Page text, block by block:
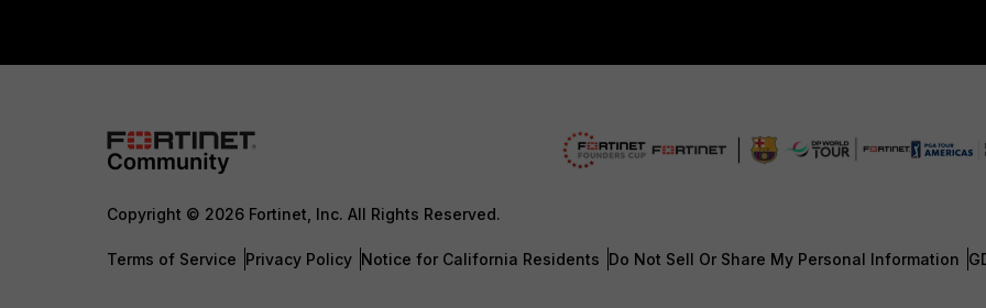
Copyright © 2026 Fortinet, Inc. All Rights Reserved.
Terms of Service Privacy Policy Notice for California Residents Do Not Sell Or Share My Personal Information